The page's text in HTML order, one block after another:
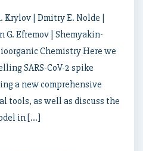
| Dmitry E. Nolde |
G. Efremov | Shemyakin-
Chemistry Here we
SARS-CoV-2 spike
a new comprehensive
tools, as well as discuss the
in […]